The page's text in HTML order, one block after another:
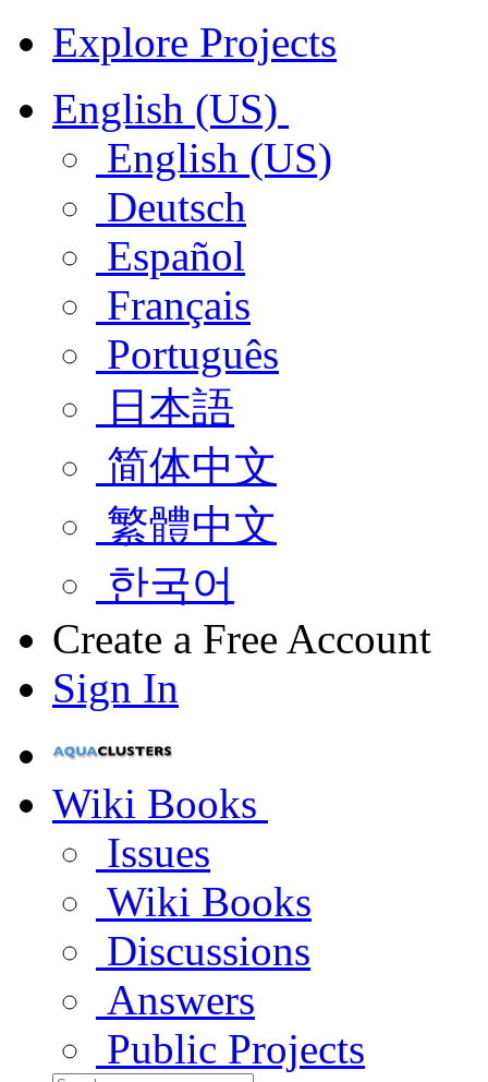
Explore Projects
English (US)
English (US)
Deutsch
Español
Français
Português
日本語
简体中文
繁體中文
한국어
Create a Free Account
Sign In
Wiki Books
Issues
Wiki Books
Discussions
Answers
Public Projects